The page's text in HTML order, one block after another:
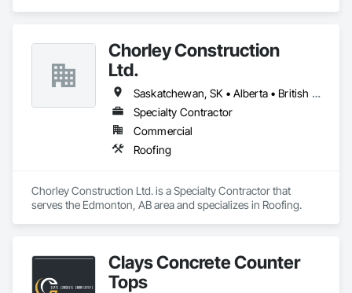
Chorley Construction
Ltd.
Saskatchewan, SK • Alberta • British Columbia
Specialty Contractor
Commercial
Roofing
Chorley Construction Ltd. is a Specialty Contractor that
serves the Edmonton, AB area and specializes in Roofing.
Clays Concrete Counter
Tops